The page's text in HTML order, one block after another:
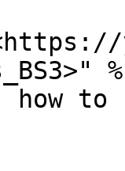
how to